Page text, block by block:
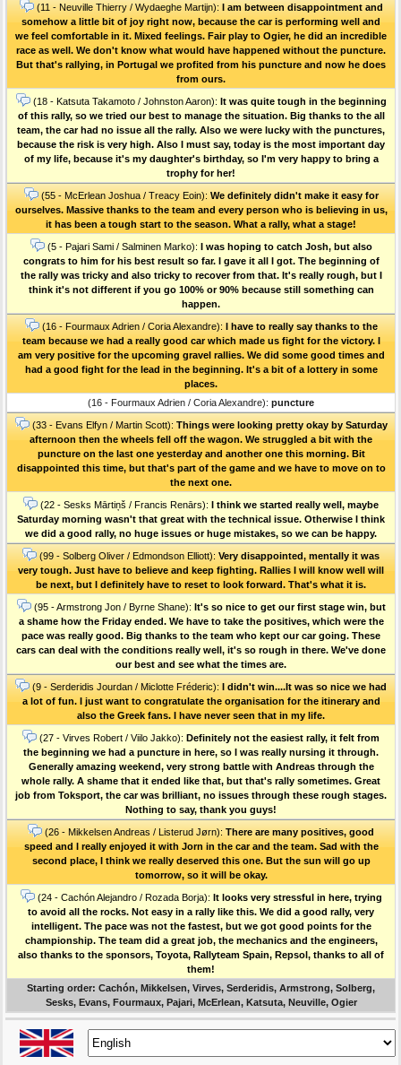
(11 - Neuville Thierry / Wydaeghe Martijn): I am between disappointment and
somehow a little bit of joy right now, because the car is performing well and
we feel comfortable in it. Mixed feelings. Fair play to Ogier, he did an incredible
race as well. We don't know what would have happened without the puncture.
But that's rallying, in Portugal we profited from his puncture and now he does
from ours.
(18 - Katsuta Takamoto / Johnston Aaron): It was quite tough in the beginning
of this rally, so we tried our best to manage the situation. Big thanks to the all
team, the car had no issue all the rally. Also we were lucky with the punctures,
because the risk is very high. Also I must say, today is the most important day
of my life, because it's my daughter's birthday, so I'm very happy to bring a
trophy for her!
(55 - McErlean Joshua / Treacy Eoin): We definitely didn't make it easy for
ourselves. Massive thanks to the team and every person who is believing in us,
it has been a tough start to the season. What a rally, what a stage!
(5 - Pajari Sami / Salminen Marko): I was hoping to catch Josh, but also
congrats to him for his best result so far. I gave it all I got. The beginning of
the rally was tricky and also tricky to recover from that. It's really rough, but I
think it's not different if you go 100% or 90% because still something can
happen.
(16 - Fourmaux Adrien / Coria Alexandre): I have to really say thanks to the
team because we had a really good car which made us fight for the victory. I
am very positive for the upcoming gravel rallies. We did some good times and
had a good fight for the lead in the beginning. It's a bit of a lottery in some
places.
(16 - Fourmaux Adrien / Coria Alexandre): puncture
(33 - Evans Elfyn / Martin Scott): Things were looking pretty okay by Saturday
afternoon then the wheels fell off the wagon. We struggled a bit with the
puncture on the last one yesterday and another one this morning. Bit
disappointed this time, but that's part of the game and we have to move on to
the next one.
(22 - Sesks Mārtiņš / Francis Renārs): I think we started really well, maybe
Saturday morning wasn't that great with the technical issue. Otherwise I think
we did a good rally, no huge issues or huge mistakes, so we can be happy.
(99 - Solberg Oliver / Edmondson Elliott): Very disappointed, mentally it was
very tough. Just have to believe and keep fighting. Rallies I will know well will
be next, but I definitely have to reset to look forward. That's what it is.
(95 - Armstrong Jon / Byrne Shane): It's so nice to get our first stage win, but
a shame how the Friday ended. We have to take the positives, which were the
pace was really good. Big thanks to the team who kept our car going. These
cars can deal with the conditions really well, it's so rough in there. We've done
our best and see what the times are.
(9 - Serderidis Jourdan / Miclotte Fréderic): I didn't win....It was so nice we had
a lot of fun. I just want to congratulate the organisation for the itinerary and
also the Greek fans. I have never seen that in my life.
(27 - Virves Robert / Viilo Jakko): Definitely not the easiest rally, it felt from
the beginning we had a puncture in here, so I was really nursing it through.
Generally amazing weekend, very strong battle with Andreas through the
whole rally. A shame that it ended like that, but that's rally sometimes. Great
job from Toksport, the car was brilliant, no issues through these rough stages.
Nothing to say, thank you guys!
(26 - Mikkelsen Andreas / Listerud Jørn): There are many positives, good
speed and I really enjoyed it with Jorn in the car and the team. Sad with the
second place, I think we really deserved this one. But the sun will go up
tomorrow, so it will be okay.
(24 - Cachón Alejandro / Rozada Borja): It looks very stressful in here, trying
to avoid all the rocks. Not easy in a rally like this. We did a good rally, very
intelligent. The pace was not the fastest, but we got good points for the
championship. The team did a great job, the mechanics and the engineers,
also thanks to the sponsors, Toyota, Rallyteam Spain, Repsol, thanks to all of
them!
Starting order: Cachón, Mikkelsen, Virves, Serderidis, Armstrong, Solberg,
Sesks, Evans, Fourmaux, Pajari, McErlean, Katsuta, Neuville, Ogier